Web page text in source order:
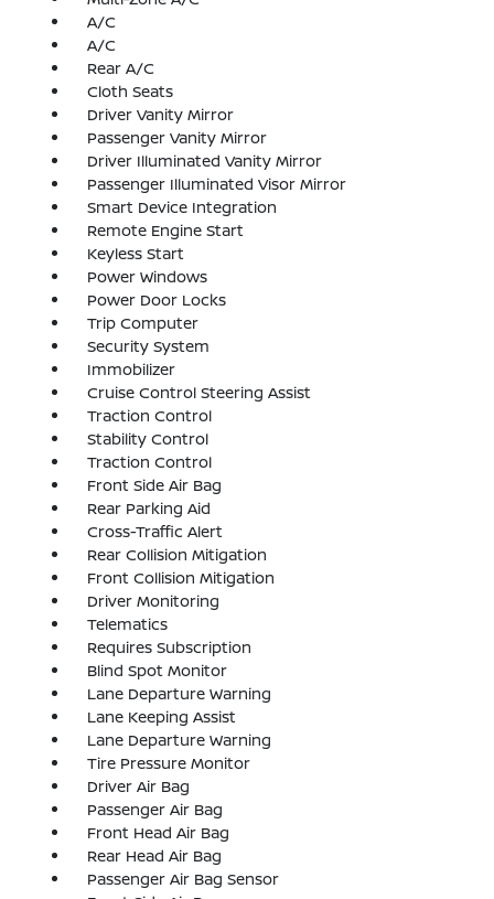
A/C
A/C
Rear A/C
Cloth Seats
Driver Vanity Mirror
Passenger Vanity Mirror
Driver Illuminated Vanity Mirror
Passenger Illuminated Visor Mirror
Smart Device Integration
Remote Engine Start
Keyless Start
Power Windows
Power Door Locks
Trip Computer
Security System
Immobilizer
Cruise Control Steering Assist
Traction Control
Stability Control
Traction Control
Front Side Air Bag
Rear Parking Aid
Cross-Traffic Alert
Rear Collision Mitigation
Front Collision Mitigation
Driver Monitoring
Telematics
Requires Subscription
Blind Spot Monitor
Lane Departure Warning
Lane Keeping Assist
Lane Departure Warning
Tire Pressure Monitor
Driver Air Bag
Passenger Air Bag
Front Head Air Bag
Rear Head Air Bag
Passenger Air Bag Sensor